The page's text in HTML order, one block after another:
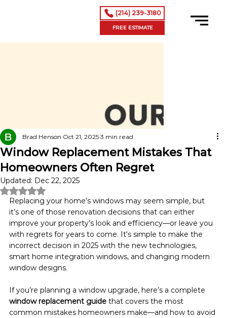
(214) 239-3180
FREE ESTIMATE
Window Replacement Mistakes That
Homeowners Often Regret
Brad Henson Oct 21, 2025 3 min read
Updated: Dec 22, 2025
Rated NaN out of 5 stars.
Replacing your home’s windows may seem simple, but
it’s one of those renovation decisions that can either
improve your property’s look and efficiency—or leave you
with regrets for years to come. It's simple to make the
incorrect decision in 2025 with the new technologies,
smart home integration windows, and changing modern
window designs.
If you’re planning a window upgrade, here’s a complete
window replacement guide that covers the most
common mistakes homeowners make—and how to avoid